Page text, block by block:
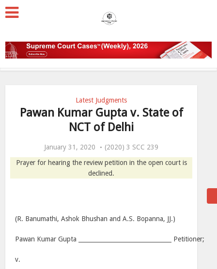
Latest Judgments
Pawan Kumar Gupta v. State of
NCT of Delhi
January 31, 2020
(2020) 3 SCC 239
Prayer for hearing the review petition in the open court is
declined.
(R. Banumathi, Ashok Bhushan and A.S. Bopanna, JJ.)
Pawan Kumar Gupta ________________________________ Petitioner;
v.